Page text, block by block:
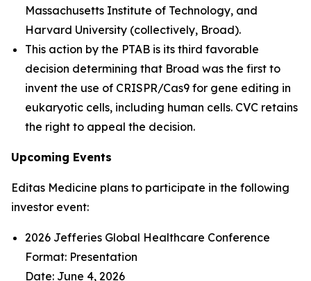
Massachusetts Institute of Technology, and
Harvard University (collectively, Broad).
This action by the PTAB is its third favorable
decision determining that Broad was the first to
invent the use of CRISPR/Cas9 for gene editing in
eukaryotic cells, including human cells. CVC retains
the right to appeal the decision.
Upcoming Events
Editas Medicine plans to participate in the following
investor event:
2026 Jefferies Global Healthcare Conference
Format: Presentation
Date: June 4, 2026